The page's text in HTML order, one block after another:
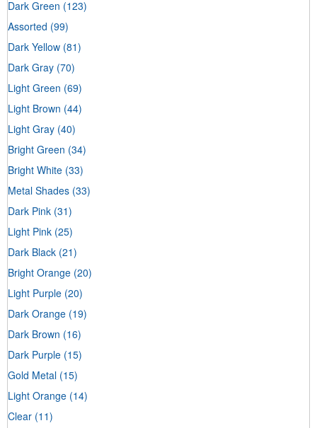
Dark Green (123)
Assorted (99)
Dark Yellow (81)
Dark Gray (70)
Light Green (69)
Light Brown (44)
Light Gray (40)
Bright Green (34)
Bright White (33)
Metal Shades (33)
Dark Pink (31)
Light Pink (25)
Dark Black (21)
Bright Orange (20)
Light Purple (20)
Dark Orange (19)
Dark Brown (16)
Dark Purple (15)
Gold Metal (15)
Light Orange (14)
Clear (11)